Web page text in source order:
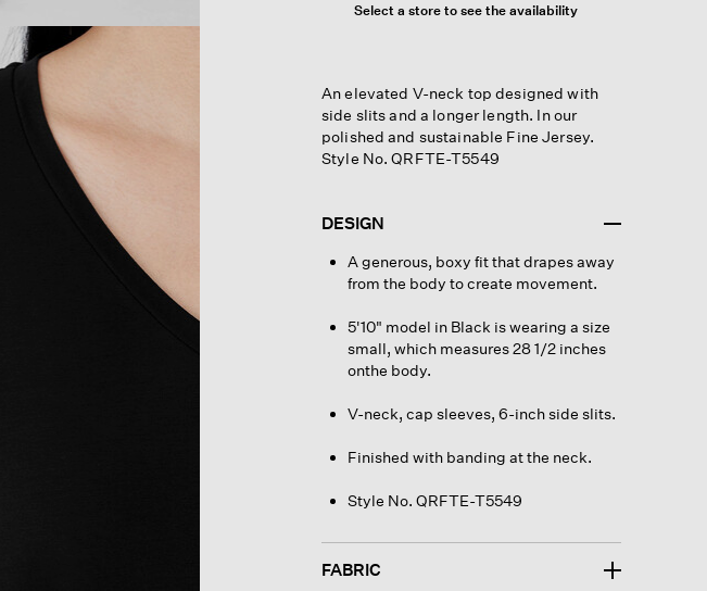
Select a store to see the availability
An elevated V-neck top designed with
side slits and a longer length. In our
polished and sustainable Fine Jersey.
Style No. QRFTE-T5549
DESIGN
A generous, boxy fit that drapes away
from the body to create movement.
5'10" model in Black is wearing a size
small, which measures 28 1/2 inches
onthe body.
V-neck, cap sleeves, 6-inch side slits.
Finished with banding at the neck.
Style No. QRFTE-T5549
FABRIC